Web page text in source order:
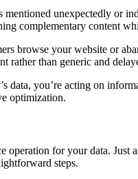
unexpectedly or
complementary content
browse your website or
rather than generic and
data, you’re acting on
optimization.
for your data.
steps.